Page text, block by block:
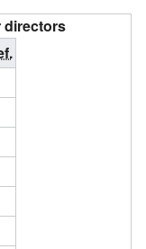
directors